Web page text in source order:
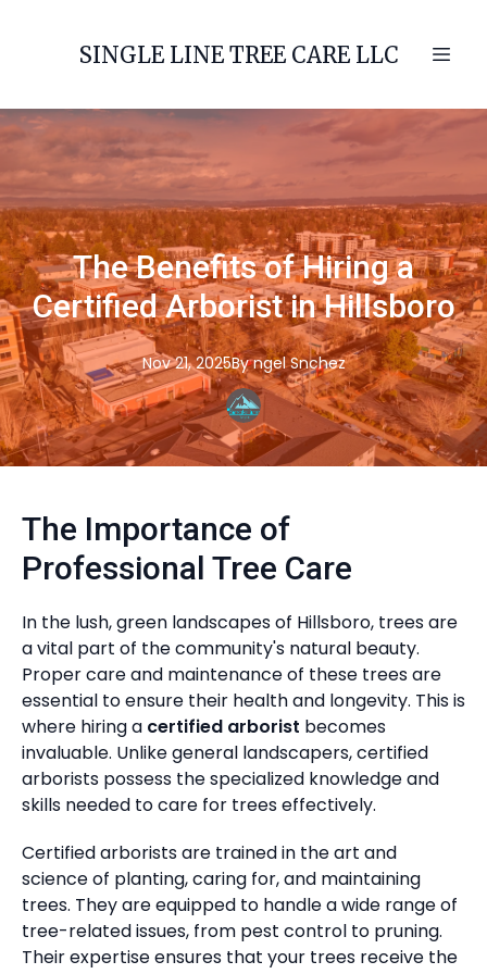
SINGLE LINE TREE CARE LLC
The Benefits of Hiring a
Certified Arborist in Hillsboro
Nov 21, 2025By ngel Snchez
The Importance of
Professional Tree Care
In the lush, green landscapes of Hillsboro, trees are
a vital part of the community's natural beauty.
Proper care and maintenance of these trees are
essential to ensure their health and longevity. This is
where hiring a certified arborist becomes
invaluable. Unlike general landscapers, certified
arborists possess the specialized knowledge and
skills needed to care for trees effectively.
Certified arborists are trained in the art and
science of planting, caring for, and maintaining
trees. They are equipped to handle a wide range of
tree-related issues, from pest control to pruning.
Their expertise ensures that your trees receive the